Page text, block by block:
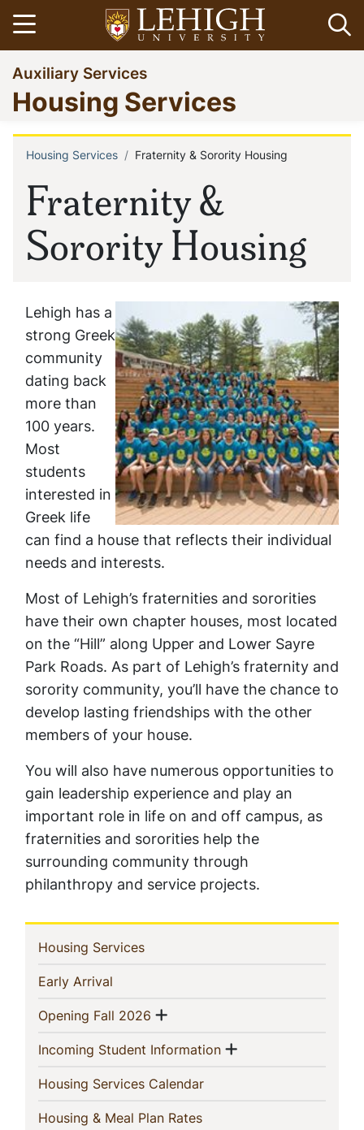
Skip
to
main
content
Open menu
Go
to
homepage
Auxiliary Services
Housing Services
Fraternity &
Sorority Housing
Breadcrumb
Housing Services Fraternity & Sorority Housing
Lehigh has a
strong Greek
community
dating back
more than
100 years.
Most
students
interested in
Greek life
can find a house that reflects their individual
needs and interests.
Most of Lehigh’s fraternities and sororities
have their own chapter houses, most located
on the “Hill” along Upper and Lower Sayre
Park Roads. As part of Lehigh’s fraternity and
sorority community, you’ll have the chance to
develop lasting friendships with the other
members of your house.
You will also have numerous opportunities to
gain leadership experience and play an
important role in life on and off campus, as
fraternities and sororities help the
surrounding community through
philanthropy and service projects.
In
This
Section
Housing Services(current)
Early Arrival
Opening Fall 2026 (current)
Show menu
Incoming Student Information(current)
Show menu
Housing Services Calendar(current)
Housing & Meal Plan Rates(current)